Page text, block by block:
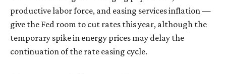
productive labor force, and easing services inflation —
give the Fed room to cut rates this year, although the
temporary spike in energy prices may delay the
continuation of the rate easing cycle.